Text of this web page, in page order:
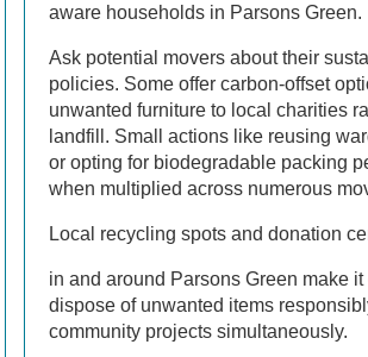
aware households in Parsons Green.
Ask potential movers about their
policies. Some offer carbon-offset
unwanted furniture to local charities
landfill. Small actions like reusing
or opting for biodegradable packing
when multiplied across numerous
Local recycling spots and donation
in and around Parsons Green make it
dispose of unwanted items
community projects simultaneously.